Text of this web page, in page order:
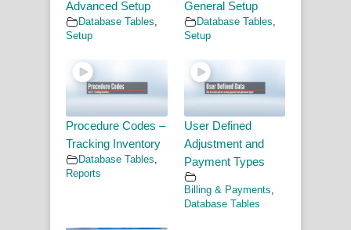
Advanced Setup
Database Tables,
Setup
General Setup
Database Tables,
Setup
Procedure Codes –
Tracking Inventory
Database Tables,
Reports
User Defined
Adjustment and
Payment Types
Billing & Payments,
Database Tables